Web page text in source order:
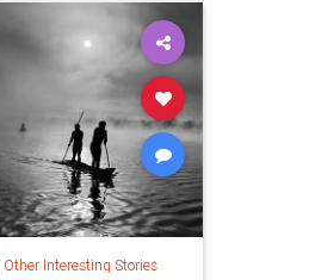
Other Interesting Stories